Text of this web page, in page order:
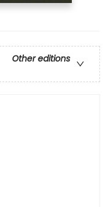
Other editions